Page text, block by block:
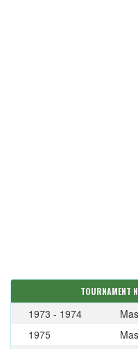
TOURNAMENT
1973 - 1974
1975